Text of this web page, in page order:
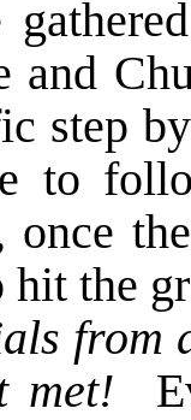
and
step
to
once
hit the
from
met!